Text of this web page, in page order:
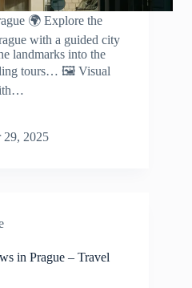
🌍 Explore the
with a guided city
landmarks into the
tours… 🖼️ Visual
29, 2025
in Prague – Travel